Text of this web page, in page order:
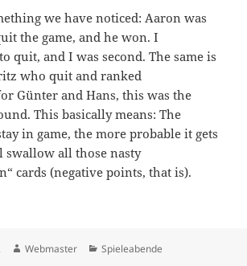
we have noticed: Aaron was
the game, and he won. I
quit, and I was second. The same is
who quit and ranked
Günter and Hans, this was the
This basically means: The
in game, the more probable it gets
swallow all those nasty
cards (negative points, that is).
Autor
Webmaster Kategorien
Spieleabende